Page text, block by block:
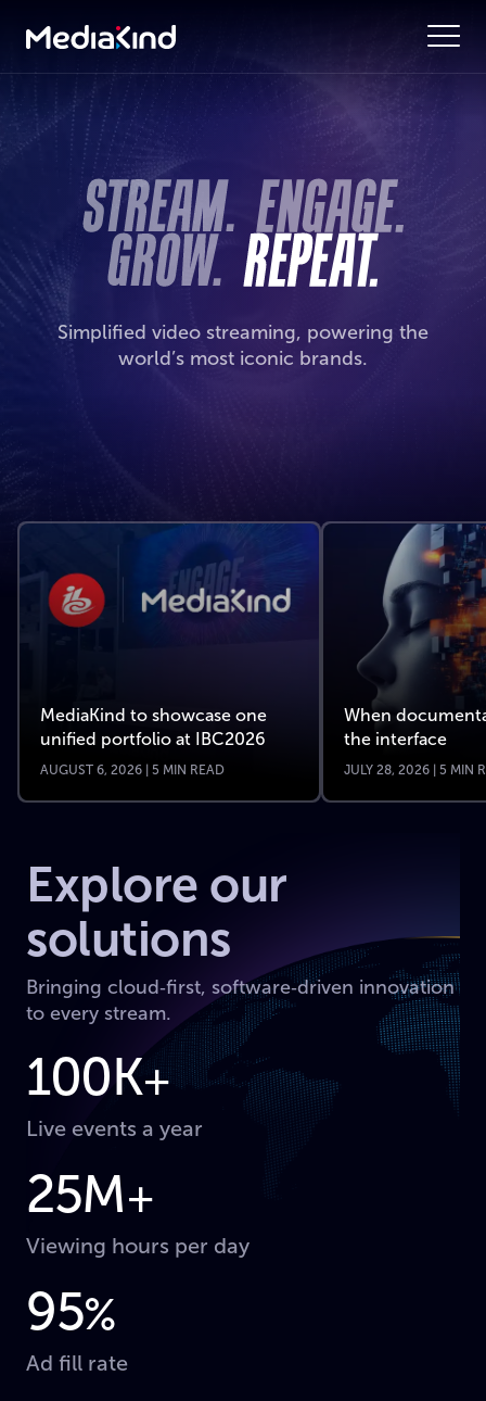
Simplified video streaming, powering the
world’s most iconic brands.
MediaKind to showcase one
unified portfolio at IBC2026
AUGUST 6, 2026 | 5 MIN READ
When
the interface
JULY 28, 2026 | 5 MIN
Explore our
solutions
Bringing cloud‑first, software‑driven innovation
to every stream.
100K+
Live events a year
25M+
Viewing hours per day
95%
Ad fill rate